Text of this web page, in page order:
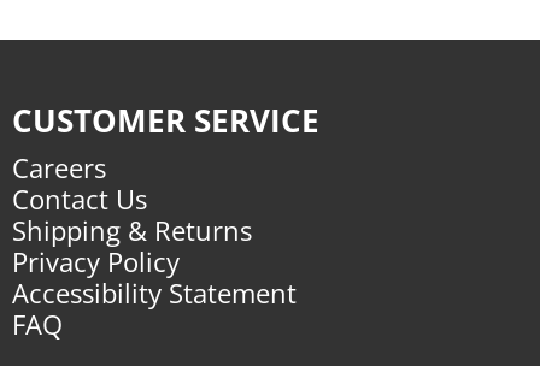
CUSTOMER SERVICE
Careers
Contact Us
Shipping & Returns
Privacy Policy
Accessibility Statement
FAQ